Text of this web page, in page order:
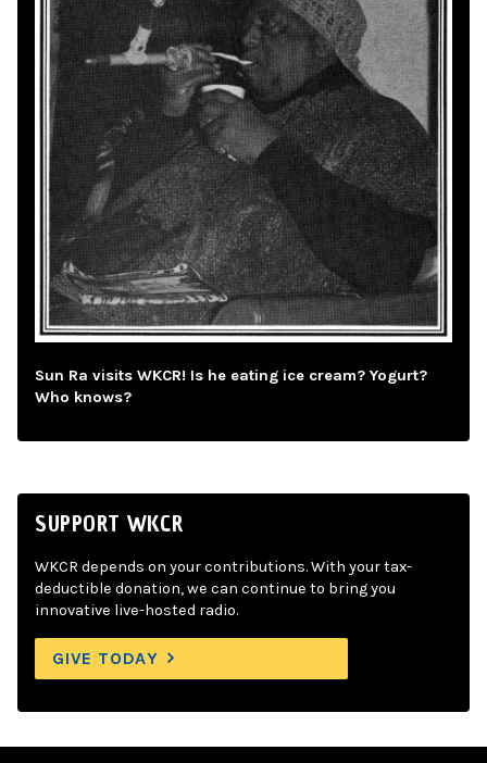
Sun Ra visits WKCR! Is he eating ice cream? Yogurt?
Who knows?
SUPPORT WKCR
WKCR depends on your contributions. With your tax-
deductible donation, we can continue to bring you
innovative live-hosted radio.
GIVE TODAY